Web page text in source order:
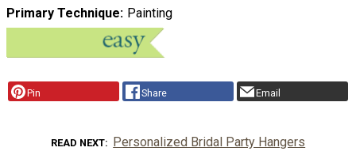
Primary Technique
Painting
Pin Share Email
READ NEXT Personalized Bridal Party Hangers